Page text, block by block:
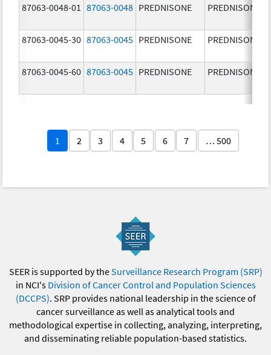
87063-0048-01 87063-0048 PREDNISONE PREDNISONE
87063-0045-30 87063-0045 PREDNISONE PREDNISONE
87063-0045-60 87063-0045 PREDNISONE PREDNISONE
1 2 3 4 5 6 7 … 500
SEER is supported by theSurveillance Research Program (SRP)
in NCI's Division of Cancer Control and Population Sciences
(DCCPS). SRP provides national leadership in the science of
cancer surveillance as well as analytical tools and
methodological expertise in collecting, analyzing, interpreting,
and disseminating reliable population-based statistics.